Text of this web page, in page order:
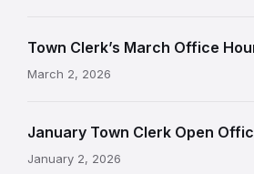
Town Clerk’s March Office
March 2, 2026
January Town Clerk Open
January 2, 2026